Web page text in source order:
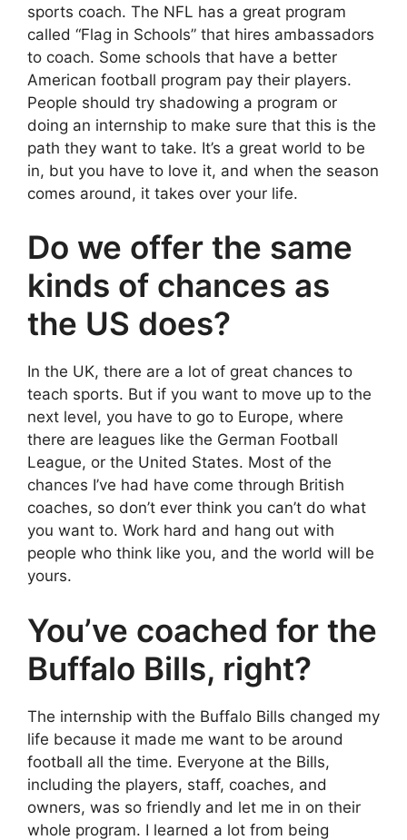
sports coach. The NFL has a great program
called “Flag in Schools” that hires ambassadors
to coach. Some schools that have a better
American football program pay their players.
People should try shadowing a program or
doing an internship to make sure that this is the
path they want to take. It’s a great world to be
in, but you have to love it, and when the season
comes around, it takes over your life.
Do we offer the same
kinds of chances as
the US does?
In the UK, there are a lot of great chances to
teach sports. But if you want to move up to the
next level, you have to go to Europe, where
there are leagues like the German Football
League, or the United States. Most of the
chances I’ve had have come through British
coaches, so don’t ever think you can’t do what
you want to. Work hard and hang out with
people who think like you, and the world will be
yours.
You’ve coached for the
Buffalo Bills, right?
The internship with the Buffalo Bills changed my
life because it made me want to be around
football all the time. Everyone at the Bills,
including the players, staff, coaches, and
owners, was so friendly and let me in on their
whole program. I learned a lot from being